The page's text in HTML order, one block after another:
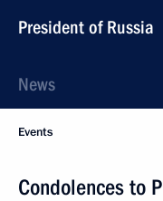
President of Russia
News
Events
Condolences to